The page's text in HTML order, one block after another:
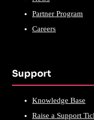
Partner Program
Careers
Support
Knowledge Base
Raise a Support